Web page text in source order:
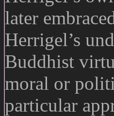
later
Herrigel’s
Buddhist
moral or
particular